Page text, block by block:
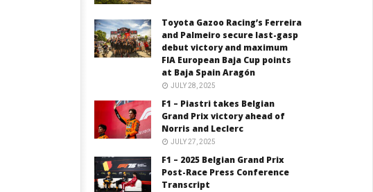
Toyota Gazoo Racing’s Ferreira
and Palmeiro secure last-gasp
debut victory and maximum
FIA European Baja Cup points
at Baja Spain Aragón
JULY 28, 2025
F1 – Piastri takes Belgian
Grand Prix victory ahead of
Norris and Leclerc
JULY 27, 2025
F1 – 2025 Belgian Grand Prix
Post-Race Press Conference
Transcript